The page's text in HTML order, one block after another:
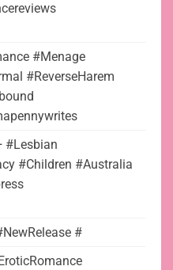
#Menage
#ReverseHarem
#Lesbian
#Children #Australia
#